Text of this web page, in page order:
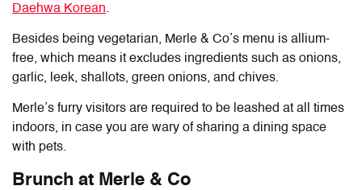
Daehwa Korean.
Besides being vegetarian, Merle & Co’s menu is allium-
free, which means it excludes ingredients such as onions,
garlic, leek, shallots, green onions, and chives.
Merle’s furry visitors are required to be leashed at all times
indoors, in case you are wary of sharing a dining space
with pets.
Brunch at Merle & Co